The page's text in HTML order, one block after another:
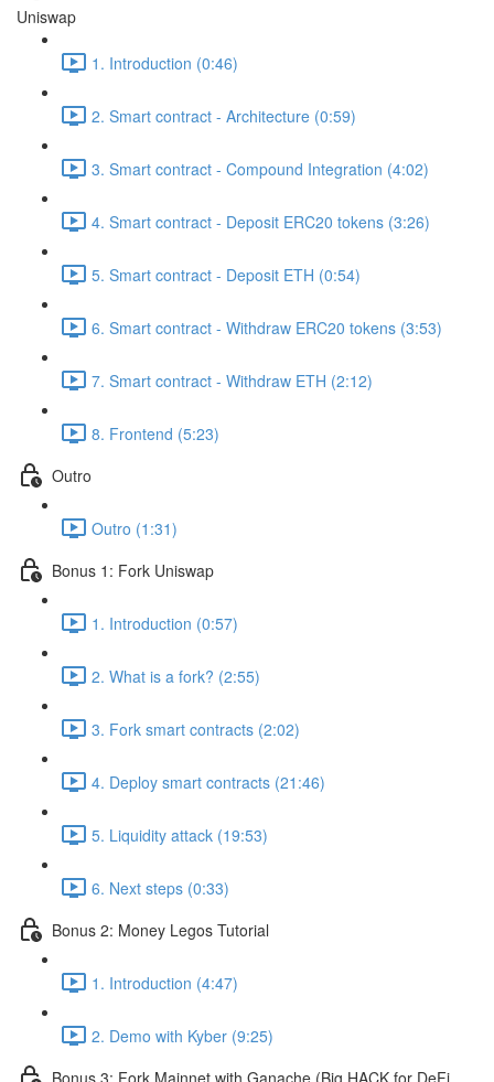
Uniswap
1. Introduction (0:46)
2. Smart contract - Architecture (0:59)
3. Smart contract - Compound Integration (4:02)
4. Smart contract - Deposit ERC20 tokens (3:26)
5. Smart contract - Deposit ETH (0:54)
6. Smart contract - Withdraw ERC20 tokens (3:53)
7. Smart contract - Withdraw ETH (2:12)
8. Frontend (5:23)
Outro
Outro (1:31)
Bonus 1: Fork Uniswap
1. Introduction (0:57)
2. What is a fork? (2:55)
3. Fork smart contracts (2:02)
4. Deploy smart contracts (21:46)
5. Liquidity attack (19:53)
6. Next steps (0:33)
Bonus 2: Money Legos Tutorial
1. Introduction (4:47)
2. Demo with Kyber (9:25)
Bonus 3: Fork Mainnet with Ganache (Big HACK for DeFi